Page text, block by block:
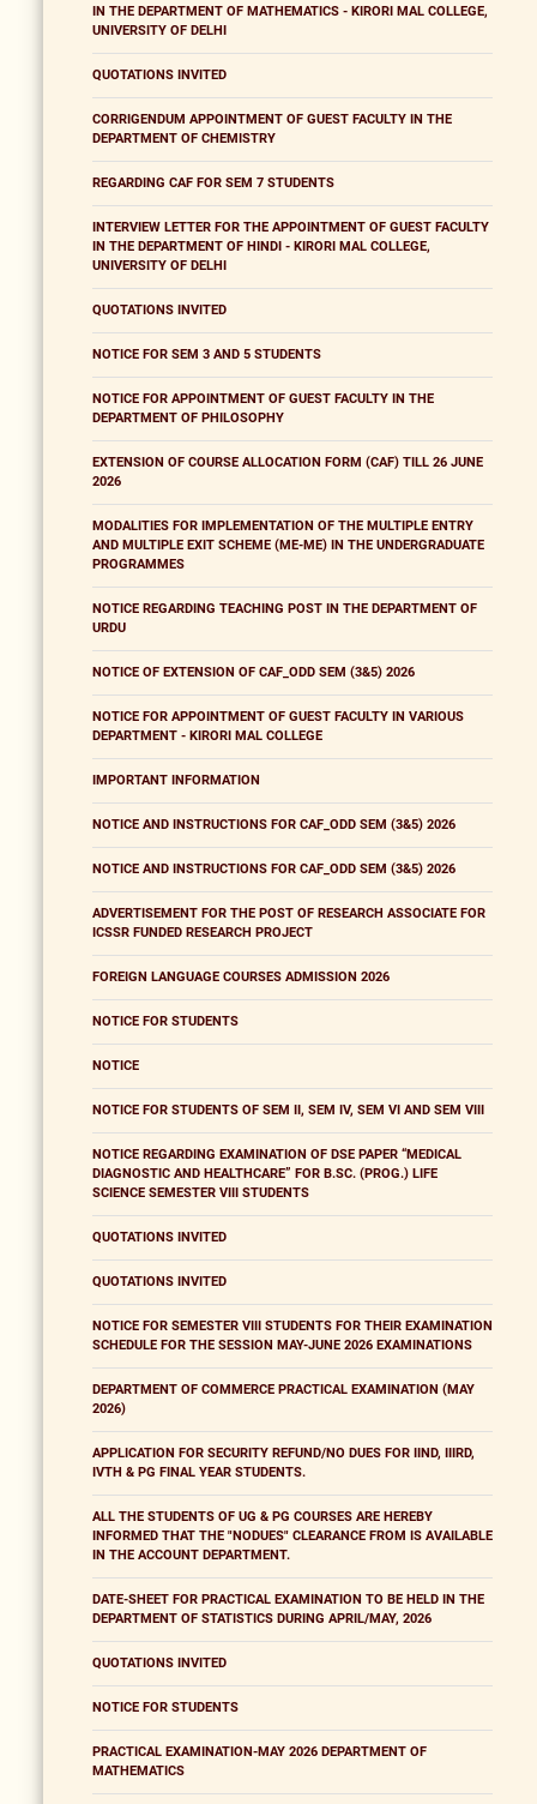
IN THE DEPARTMENT OF MATHEMATICS - KIRORI MAL COLLEGE,
UNIVERSITY OF DELHI
QUOTATIONS INVITED
CORRIGENDUM APPOINTMENT OF GUEST FACULTY IN THE
DEPARTMENT OF CHEMISTRY
REGARDING CAF FOR SEM 7 STUDENTS
INTERVIEW LETTER FOR THE APPOINTMENT OF GUEST FACULTY
IN THE DEPARTMENT OF HINDI - KIRORI MAL COLLEGE,
UNIVERSITY OF DELHI
QUOTATIONS INVITED
NOTICE FOR SEM 3 AND 5 STUDENTS
NOTICE FOR APPOINTMENT OF GUEST FACULTY IN THE
DEPARTMENT OF PHILOSOPHY
EXTENSION OF COURSE ALLOCATION FORM (CAF) TILL 26 JUNE
2026
MODALITIES FOR IMPLEMENTATION OF THE MULTIPLE ENTRY
AND MULTIPLE EXIT SCHEME (ME-ME) IN THE UNDERGRADUATE
PROGRAMMES
NOTICE REGARDING TEACHING POST IN THE DEPARTMENT OF
URDU
NOTICE OF EXTENSION OF CAF_ODD SEM (3&5) 2026
NOTICE FOR APPOINTMENT OF GUEST FACULTY IN VARIOUS
DEPARTMENT - KIRORI MAL COLLEGE
IMPORTANT INFORMATION
NOTICE AND INSTRUCTIONS FOR CAF_ODD SEM (3&5) 2026
NOTICE AND INSTRUCTIONS FOR CAF_ODD SEM (3&5) 2026
ADVERTISEMENT FOR THE POST OF RESEARCH ASSOCIATE FOR
ICSSR FUNDED RESEARCH PROJECT
FOREIGN LANGUAGE COURSES ADMISSION 2026
NOTICE FOR STUDENTS
NOTICE
NOTICE FOR STUDENTS OF SEM II, SEM IV, SEM VI AND SEM VIII
NOTICE REGARDING EXAMINATION OF DSE PAPER “MEDICAL
DIAGNOSTIC AND HEALTHCARE” FOR B.SC. (PROG.) LIFE
SCIENCE SEMESTER VIII STUDENTS
QUOTATIONS INVITED
QUOTATIONS INVITED
NOTICE FOR SEMESTER VIII STUDENTS FOR THEIR EXAMINATION
SCHEDULE FOR THE SESSION MAY-JUNE 2026 EXAMINATIONS
DEPARTMENT OF COMMERCE PRACTICAL EXAMINATION (MAY
2026)
APPLICATION FOR SECURITY REFUND/NO DUES FOR IIND, IIIRD,
IVTH & PG FINAL YEAR STUDENTS.
ALL THE STUDENTS OF UG & PG COURSES ARE HEREBY
INFORMED THAT THE "NODUES" CLEARANCE FROM IS AVAILABLE
IN THE ACCOUNT DEPARTMENT.
DATE-SHEET FOR PRACTICAL EXAMINATION TO BE HELD IN THE
DEPARTMENT OF STATISTICS DURING APRIL/MAY, 2026
QUOTATIONS INVITED
NOTICE FOR STUDENTS
PRACTICAL EXAMINATION-MAY 2026 DEPARTMENT OF
MATHEMATICS